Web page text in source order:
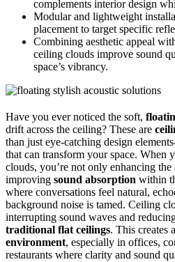
complements interior design
Modular and lightweight
placement to target specific
Combining aesthetic appeal
ceiling clouds improve sound
space’s vibrancy.
Have you ever noticed the soft,
drift across the ceiling? These are
than just eye-catching design
that can transform your space. When
clouds, you’re not only enhancing the
improving sound absorption within
where conversations feel natural,
background noise is tamed. Ceiling
interrupting sound waves and
traditional flat ceilings. This creates
environment, especially in offices,
restaurants where clarity and sound